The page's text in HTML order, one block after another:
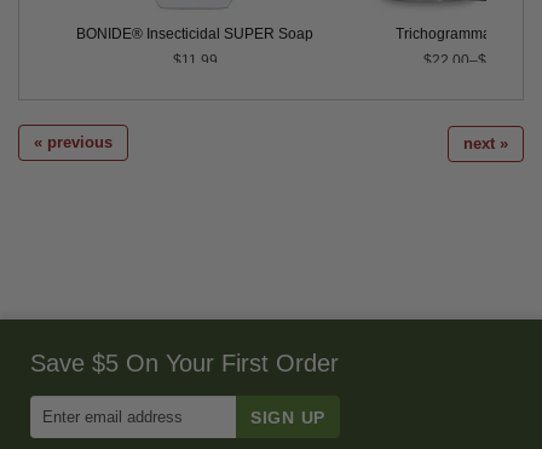
BONIDE® Insecticidal SUPER Soap
$11.99
Trichogramma
$22.00–$250.00
« previous next »
Save $5 On Your First Order
Email